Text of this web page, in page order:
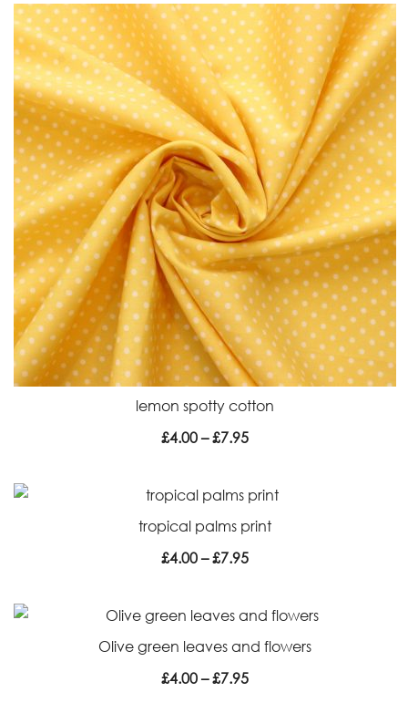
£4.00
through
£7.95
lemon spotty cotton
£4.00 – £7.95Price
through
£7.95
tropical palms print
£4.00 – £7.95Price
£7.95
Olive green leaves and flowers
£4.00 – £7.95Price